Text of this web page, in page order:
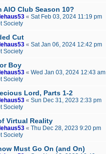
Club Season 10?
« Sat Feb 03, 2024 11:19 pm
Society
Cut
« Sat Jan 06, 2024 12:42 pm
Society
Boy
« Wed Jan 03, 2024 12:43 am
Society
Lord, Parts 1-2
« Sun Dec 31, 2023 2:33 pm
Society
Virtual Reality
« Thu Dec 28, 2023 9:20 pm
Society
Must Go On (and On)